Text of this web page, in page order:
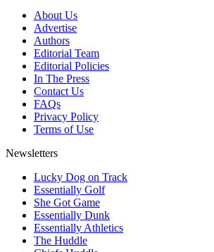
About Us
Advertise
Authors
Editorial Team
Editorial Policies
In The Press
Contact Us
FAQs
Privacy Policy
Terms of Use
Newsletters
Lucky Dog on Track
Essentially Golf
She Got Game
Essentially Dunk
Essentially Athletics
The Huddle